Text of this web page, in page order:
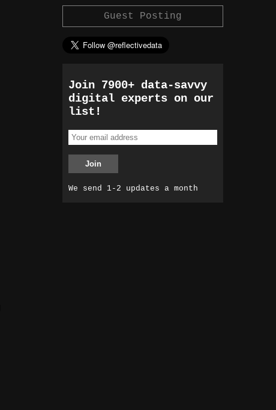
Guest Posting
Join 7900+ data-savvy
digital experts on our
list!
We send 1-2 updates a month